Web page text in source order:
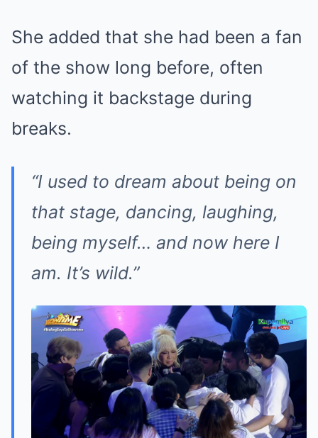
She added that she had been a fan
of the show long before, often
watching it backstage during
breaks.
“I used to dream about being on
that stage, dancing, laughing,
being myself… and now here I
am. It’s wild.”